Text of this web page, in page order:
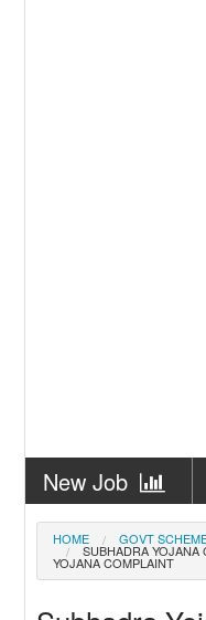
New Job
New Job
New Job
HOME GOVT
SUBHADRA YOJANA
YOJANA COMPLAINT